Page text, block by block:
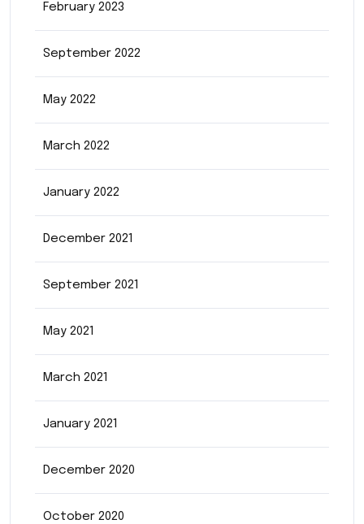
February 2023
September 2022
May 2022
March 2022
January 2022
December 2021
September 2021
May 2021
March 2021
January 2021
December 2020
October 2020